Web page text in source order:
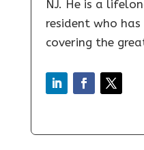
NJ. He is a
resident who
covering the